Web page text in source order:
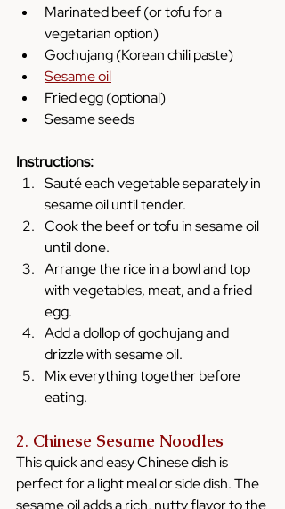
Marinated beef (or tofu for a
vegetarian option)
Gochujang (Korean chili paste)
Sesame oil
Fried egg (optional)
Sesame seeds
Instructions:
Sauté each vegetable separately in
sesame oil until tender.
Cook the beef or tofu in sesame oil
until done.
Arrange the rice in a bowl and top
with vegetables, meat, and a fried
egg.
Add a dollop of gochujang and
drizzle with sesame oil.
Mix everything together before
eating.
2. Chinese Sesame Noodles
This quick and easy Chinese dish is
perfect for a light meal or side dish. The
sesame oil adds a rich, nutty flavor to the